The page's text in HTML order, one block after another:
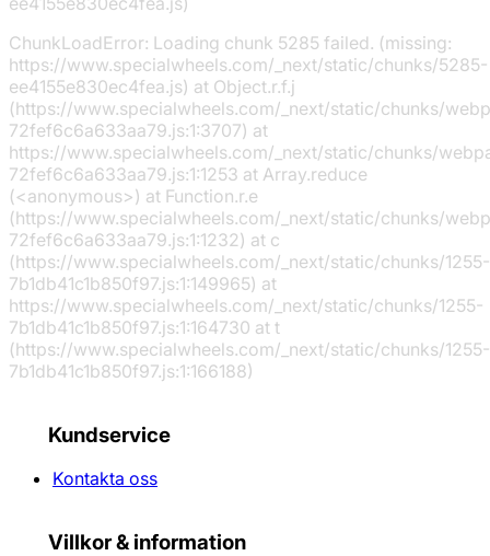
ChunkLoadError: Loading chunk 5285 failed. (missing:
https://www.specialwheels.com/_next/static/chunks/5285-
ee4155e830ec4fea.js) at Object.r.f.j
(https://www.specialwheels.com/_next/static/chunks/
72fef6c6a633aa79.js:1:3707) at
https://www.specialwheels.com/_next/static/chunks/
72fef6c6a633aa79.js:1:1253 at Array.reduce
(<anonymous>) at Function.r.e
(https://www.specialwheels.com/_next/static/chunks/
72fef6c6a633aa79.js:1:1232) at c
(https://www.specialwheels.com/_next/static/chunks/1255-
7b1db41c1b850f97.js:1:149965) at
https://www.specialwheels.com/_next/static/chunks/1255-
7b1db41c1b850f97.js:1:164730 at t
(https://www.specialwheels.com/_next/static/chunks/1255-
7b1db41c1b850f97.js:1:166188)
Kundservice
Kontakta oss
Villkor & information